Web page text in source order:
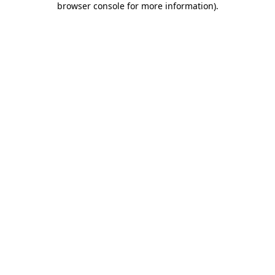
browser console for more information).